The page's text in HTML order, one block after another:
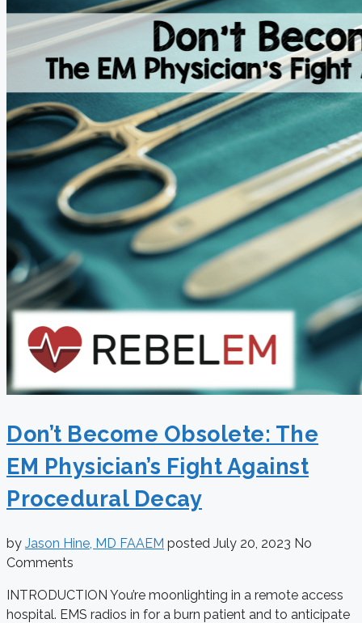
Don’t Become Obsolete: The
EM Physician’s Fight Against
Procedural Decay
by Jason Hine, MD FAAEM posted July 20, 2023 No
Comments
INTRODUCTION You’re moonlighting in a remote access
hospital. EMS radios in for a burn patient and to anticipate